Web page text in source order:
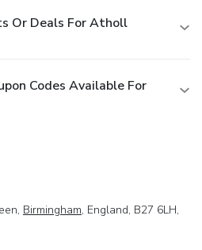
Or Deals For Atholl
Codes Available For
Birmingham, England, B27 6LH,